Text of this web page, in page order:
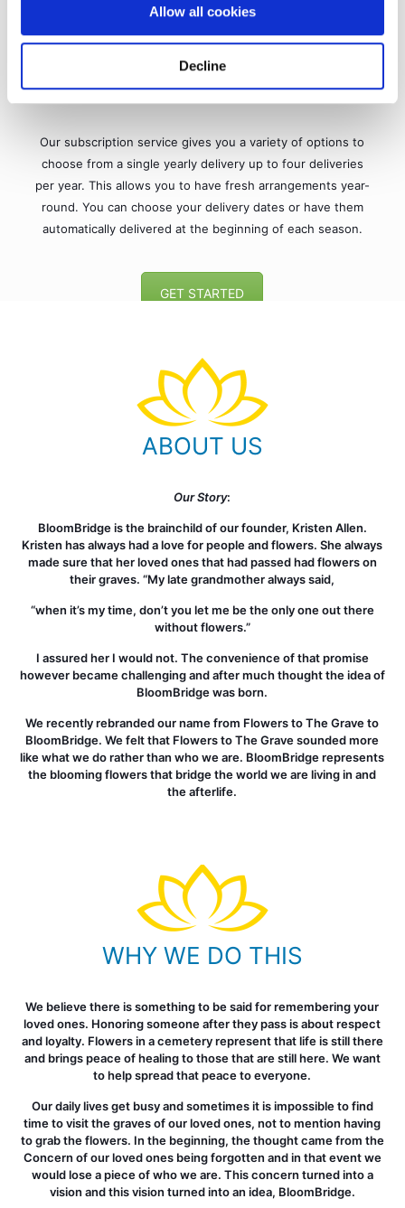
Allow all cookies
Decline
MAKE IT A SUBSCRIPTION
Our subscription service gives you a variety of options to
choose from a single yearly delivery up to four deliveries
per year. This allows you to have fresh arrangements year-
round. You can choose your delivery dates or have them
automatically delivered at the beginning of each season.
GET STARTED
ABOUT US
Our Story:
BloomBridge is the brainchild of our founder, Kristen Allen.
Kristen has always had a love for people and flowers. She always
made sure that her loved ones that had passed had flowers on
their graves. “My late grandmother always said,
“when it’s my time, don’t you let me be the only one out there
without flowers.”
I assured her I would not. The convenience of that promise
however became challenging and after much thought the idea of
BloomBridge was born.
We recently rebranded our name from Flowers to The Grave to
BloomBridge. We felt that Flowers to The Grave sounded more
like what we do rather than who we are. BloomBridge represents
the blooming flowers that bridge the world we are living in and
the afterlife.
WHY WE DO THIS
We believe there is something to be said for remembering your
loved ones. Honoring someone after they pass is about respect
and loyalty. Flowers in a cemetery represent that life is still there
and brings peace of healing to those that are still here. We want
to help spread that peace to everyone.
Our daily lives get busy and sometimes it is impossible to find
time to visit the graves of our loved ones, not to mention having
to grab the flowers. In the beginning, the thought came from the
Concern of our loved ones being forgotten and in that event we
would lose a piece of who we are. This concern turned into a
vision and this vision turned into an idea, BloomBridge.